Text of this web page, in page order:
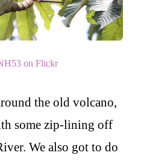
on Flickr
the old volcano,
some zip-lining off
We also got to do